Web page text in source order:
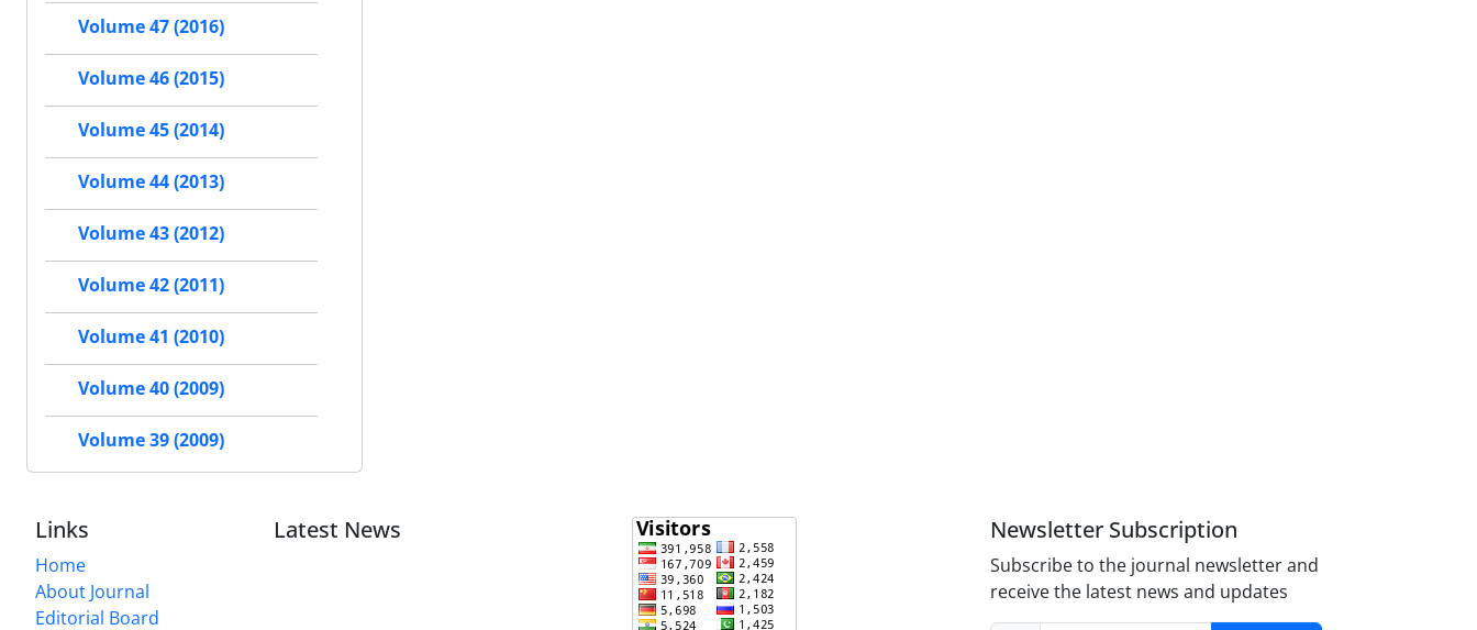
Volume 47 (2016)
Volume 46 (2015)
Volume 45 (2014)
Volume 44 (2013)
Volume 43 (2012)
Volume 42 (2011)
Volume 41 (2010)
Volume 40 (2009)
Volume 39 (2009)
Links
Home
About Journal
Editorial Board
Latest News Newsletter Subscription
Subscribe to the journal newsletter and
receive the latest news and updates